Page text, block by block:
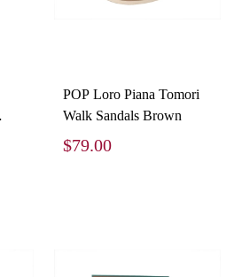
POP Loro Piana Tomori
Walk Sandals Brown
$79.00